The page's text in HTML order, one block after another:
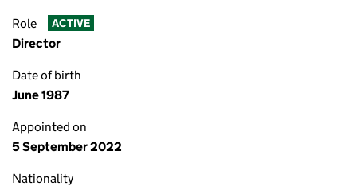
Role ACTIVE
Director
Date of birth
June 1987
Appointed on
5 September 2022
Nationality